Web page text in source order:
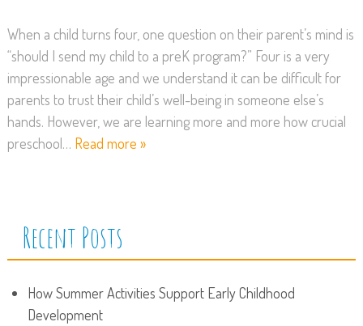
When a child turns four, one question on their parent’s mind is
“should I send my child to a preK program?” Four is a very
impressionable age and we understand it can be difficult for
parents to trust their child’s well-being in someone else’s
hands. However, we are learning more and more how crucial
preschool… Read more »
Recent Posts
How Summer Activities Support Early Childhood
Development